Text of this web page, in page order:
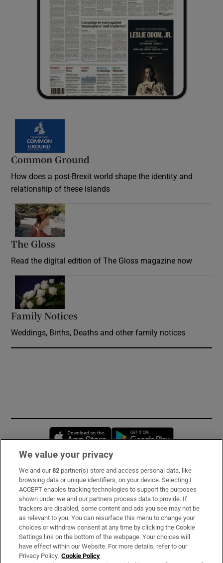
Common Ground
How does a post-Brexit world shape the identity and
relationship of these islands
The Gloss
Read the digital edition of The Gloss magazine now
Family Notices
Weddings, Births, Deaths and other family notices
Opens in new window
Subscribe
Support
About Us
Irish Times Products & Services
We value your privacy
We and our82 partner(s) store and access personal data, like
browsing data or unique identifiers, on your device. Selecting I
ACCEPT enables tracking technologies to support the purposes
shown under we and our partners process data to provide. If
trackers are disabled, some content and ads you see may not be
as relevant to you. You can resurface this menu to change your
choices or withdraw consent at any time by clicking the Cookie
Settings link on the bottom of the webpage. Your choices will
have effect within our Website. For more details, refer to our
Privacy Policy. Cookie Policy